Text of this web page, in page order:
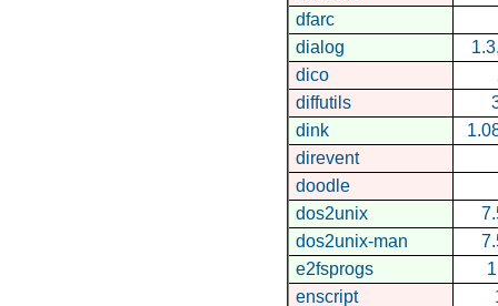
dfarc
dialog
dico
diffutils
dink
direvent
doodle
dos2unix
dos2unix-man
e2fsprogs
enscript